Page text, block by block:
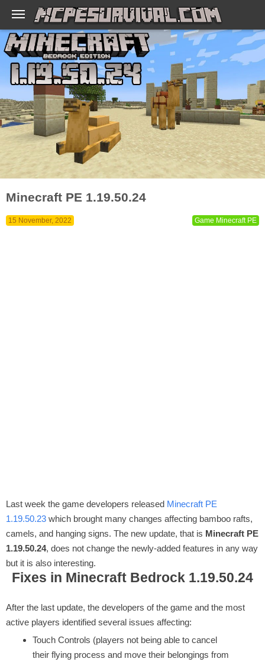
Minecraft PE 1.19.50.24
15 November, 2022 Game Minecraft PE
Last week the game developers released Minecraft PE
1.19.50.23 which brought many changes affecting bamboo rafts,
camels, and hanging signs. The new update, that is Minecraft PE
1.19.50.24, does not change the newly-added features in any way
but it is also interesting.
Fixes in Minecraft Bedrock 1.19.50.24
After the last update, the developers of the game and the most
active players identified several issues affecting:
Touch Controls (players not being able to cancel
their flying process and move their belongings from